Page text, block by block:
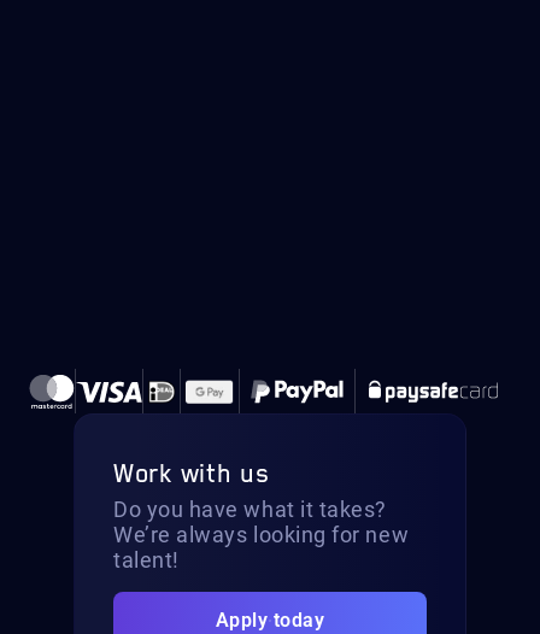
Work with us
Do you have what it takes?
We’re always looking for new
talent!
Apply today